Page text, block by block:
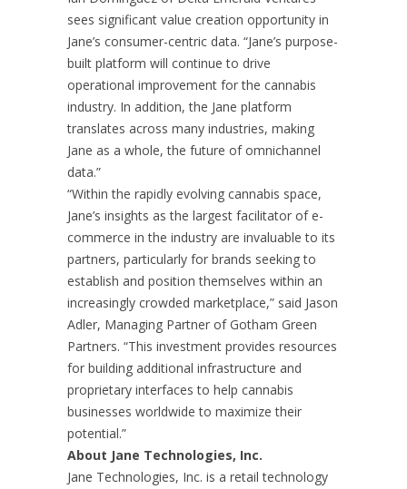
sees significant value creation opportunity in
Jane’s consumer-centric data. “Jane’s purpose-
built platform will continue to drive
operational improvement for the cannabis
industry. In addition, the Jane platform
translates across many industries, making
Jane as a whole, the future of omnichannel
data.”
“Within the rapidly evolving cannabis space,
Jane’s insights as the largest facilitator of e-
commerce in the industry are invaluable to its
partners, particularly for brands seeking to
establish and position themselves within an
increasingly crowded marketplace,” said Jason
Adler, Managing Partner of Gotham Green
Partners. “This investment provides resources
for building additional infrastructure and
proprietary interfaces to help cannabis
businesses worldwide to maximize their
potential.”
About Jane Technologies, Inc.
Jane Technologies, Inc. is a retail technology